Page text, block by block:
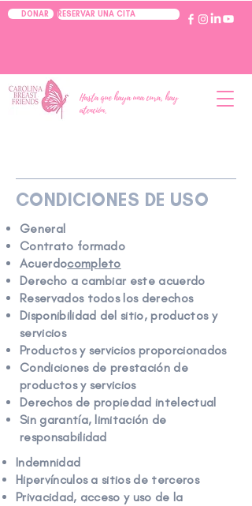
DONAR RESERVAR UNA CITA
Hasta que haya una cura, hay
atención.
CONDICIONES DE USO
General
Contrato formado
Acuerdocompleto
Derecho a cambiar este acuerdo
Reservados todos los derechos
Disponibilidad del sitio, productos y
servicios
Productos y servicios proporcionados
Condiciones de prestación de
productos y servicios
Derechos de propiedad intelectual
Sin garantía, limitación de
responsabilidad
Indemnidad
Hipervínculos a sitios de terceros
Privacidad, acceso y uso de la